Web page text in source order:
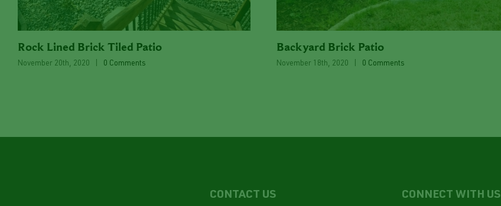
Rock Lined Brick Tiled Patio
November 20th, 2020 0 Comments
Backyard Brick Patio
November 18th, 2020 0 Comments
CONTACT US CONNECT WITH US